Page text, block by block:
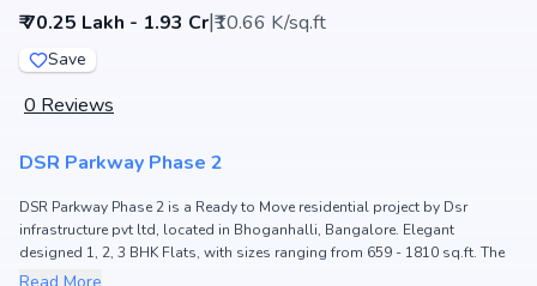
₹ 70.25 Lakh - 1.93 Cr|₹10.66 K/sq.ft
Save
0 Reviews
DSR Parkway Phase 2
DSR Parkway Phase 2 is a Ready to Move residential project by Dsr
infrastructure pvt ltd, located in Bhoganhalli, Bangalore. Elegant
designed 1, 2, 3 BHK Flats, with sizes ranging from 659 - 1810 sq.ft. The
price of Flat in DSR Parkway Phase 2 starts from ₹ 70.25 Lakh - 1.93 Cr.